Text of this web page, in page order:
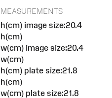
MEASUREMENTS
h(cm) image size:20.4
h(cm)
w(cm) image size:20.4
w(cm)
h(cm) plate size:21.8
h(cm)
w(cm) plate size:21.8